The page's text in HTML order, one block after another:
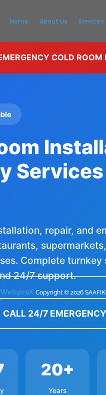
Home About Us Services
COLD
repair, and
supermarkets,
Complete turnkey
24/7 support.
CALL 24/7 EMERGENCY
20+
Years
WebproX Copyright © 2026